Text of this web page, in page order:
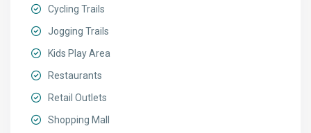
Cycling Trails
Jogging Trails
Kids Play Area
Restaurants
Retail Outlets
Shopping Mall